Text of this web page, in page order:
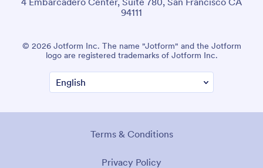
94111
© 2026 Jotform Inc. The name "Jotform" and the Jotform
logo are registered trademarks of Jotform Inc.
Terms & Conditions
Privacy Policy